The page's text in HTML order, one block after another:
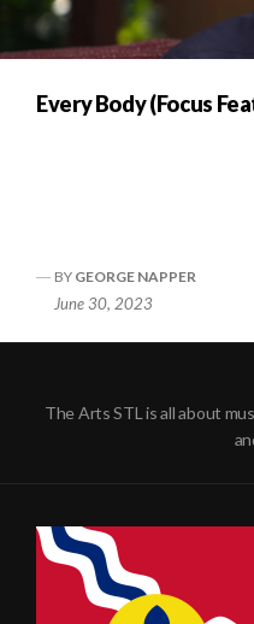
Every Body (Focus
BY GEORGE NAPPER
June 30, 2023
The Arts STL is all about